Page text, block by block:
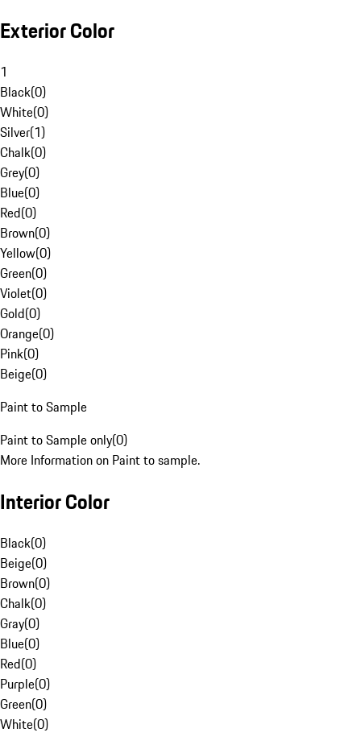
Exterior Color
1
Black(0)
White(0)
Silver(1)
Chalk(0)
Grey(0)
Blue(0)
Red(0)
Brown(0)
Yellow(0)
Green(0)
Violet(0)
Gold(0)
Orange(0)
Pink(0)
Beige(0)
Paint to Sample
Paint to Sample only(0)
More Information on Paint to sample.
Interior Color
Black(0)
Beige(0)
Brown(0)
Chalk(0)
Gray(0)
Blue(0)
Red(0)
Purple(0)
Green(0)
White(0)